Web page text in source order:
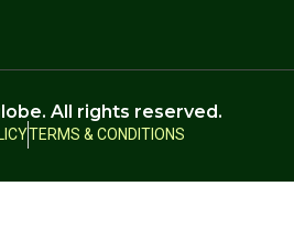
TERMS & CONDITIONS
All rights reserved.